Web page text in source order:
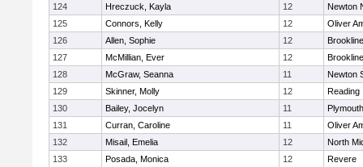
124
Hreczuck, Kayla 12
Newton
125
Connors, Kelly 12
Oliver
126
Allen, Sophie 12
Brookline
127
McMillian, Ever 12
Brookline
128
McGraw, Seanna 11
Newton
129
Skinner, Molly 12
Reading
130
Bailey, Jocelyn 11
131
Curran, Caroline 11
Oliver
132
Misail, Emelia 12
North
133
Posada, Monica 12
Revere